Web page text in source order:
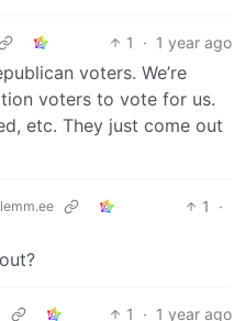
1 · 1 year ago
voters. We’re
voters to vote for us.
etc. They just come out
1
·
1 · 1 year ago